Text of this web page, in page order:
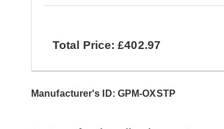
Total Price: £402.97
Manufacturer's ID: GPM-OXSTP